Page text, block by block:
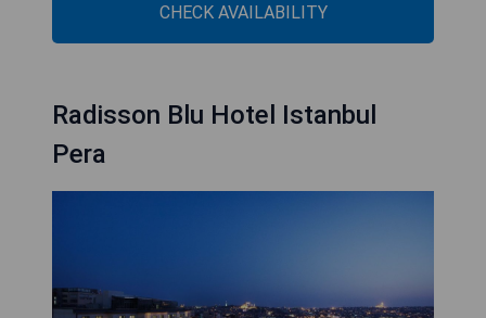
CHECK AVAILABILITY
Radisson Blu Hotel Istanbul
Pera